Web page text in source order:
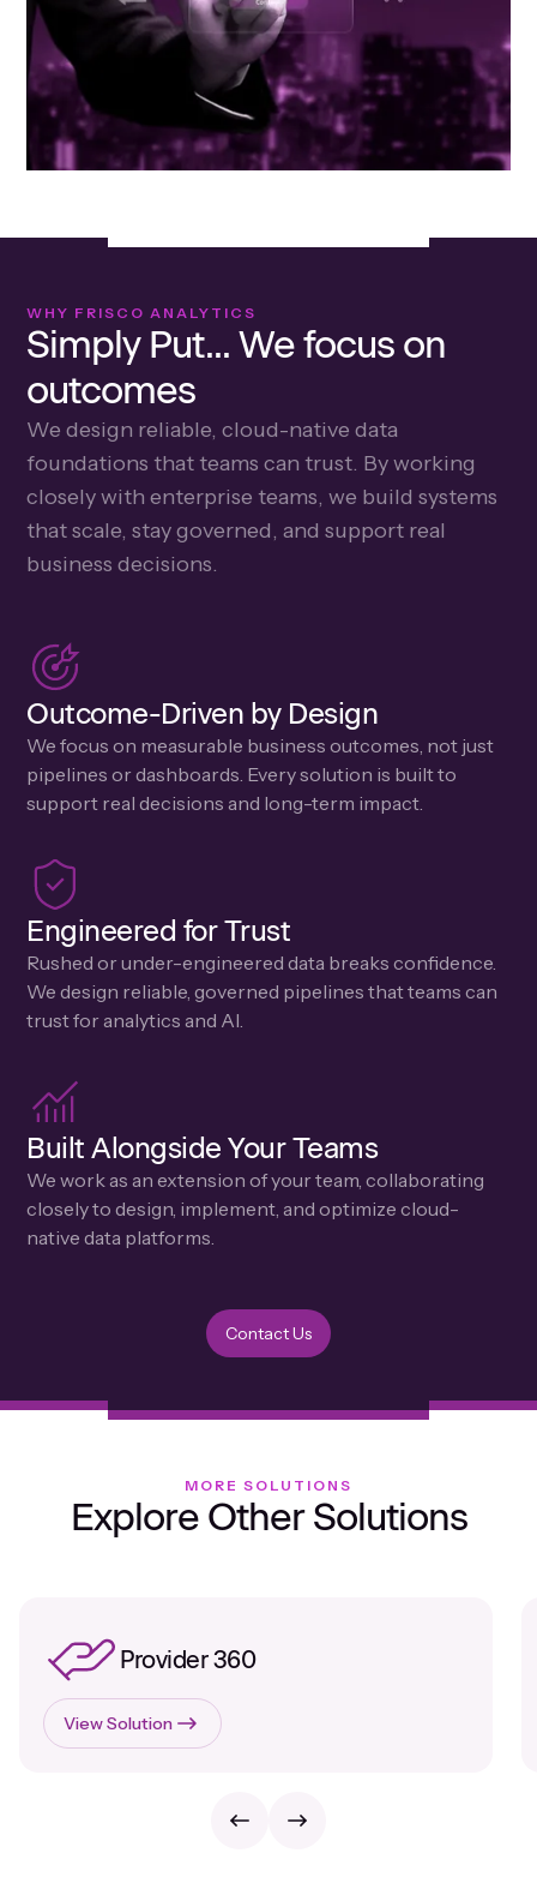
WHY FRISCO ANALYTICS
Simply Put... We focus on
outcomes
We design reliable, cloud-native data
foundations that teams can trust. By working
closely with enterprise teams, we build systems
that scale, stay governed, and support real
business decisions.
Outcome-Driven by Design
We focus on measurable business outcomes, not just
pipelines or dashboards. Every solution is built to
support real decisions and long-term impact.
Engineered for Trust
Rushed or under-engineered data breaks confidence.
We design reliable, governed pipelines that teams can
trust for analytics and AI.
Built Alongside Your Teams
We work as an extension of your team, collaborating
closely to design, implement, and optimize cloud-
native data platforms.
Contact Us
MORE SOLUTIONS
Explore Other Solutions
Provider 360
View Solution